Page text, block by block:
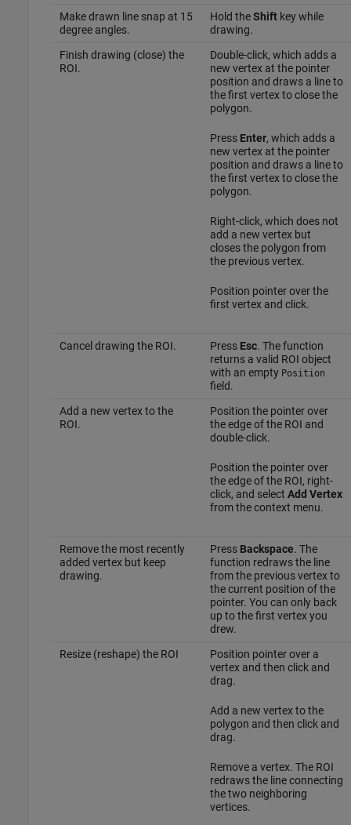
Make drawn line snap at 15
degree angles.
Hold theShiftkey while
drawing.
Finish drawing (close) the
ROI.
Double-click, which adds a
new vertex at the pointer
position and draws a line to
the first vertex to close the
polygon.
Press Enter, which adds a
new vertex at the pointer
position and draws a line to
the first vertex to close the
polygon.
Right-click, which does not
add a new vertex but
closes the polygon from
the previous vertex.
Position pointer over the
first vertex and click.
Cancel drawing the ROI. Press Esc. The function
returns a valid ROI object
with an empty Position
field.
Add a new vertex to the
ROI.
Position the pointer over
the edge of the ROI and
double-click.
Position the pointer over
the edge of the ROI, right-
click, and select Add Vertex
from the context menu.
Remove the most recently
added vertex but keep
drawing.
Press Backspace. The
function redraws the line
from the previous vertex to
the current position of the
pointer. You can only back
up to the first vertex you
drew.
Resize (reshape) the ROI
Position pointer over a
vertex and then click and
drag.
Add a new vertex to the
polygon and then click and
drag.
Remove a vertex. The ROI
redraws the line connecting
the two neighboring
vertices.